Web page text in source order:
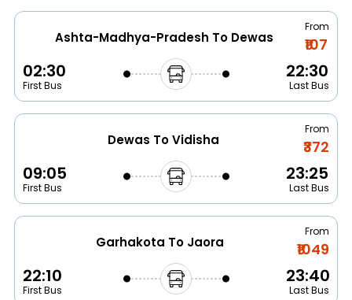
Ashta-Madhya-Pradesh To Dewas
From
₹107
02:30
First Bus
22:30
Last Bus
Dewas To Vidisha
From
₹372
09:05
First Bus
23:25
Last Bus
Garhakota To Jaora
From
₹1049
22:10
First Bus
23:40
Last Bus